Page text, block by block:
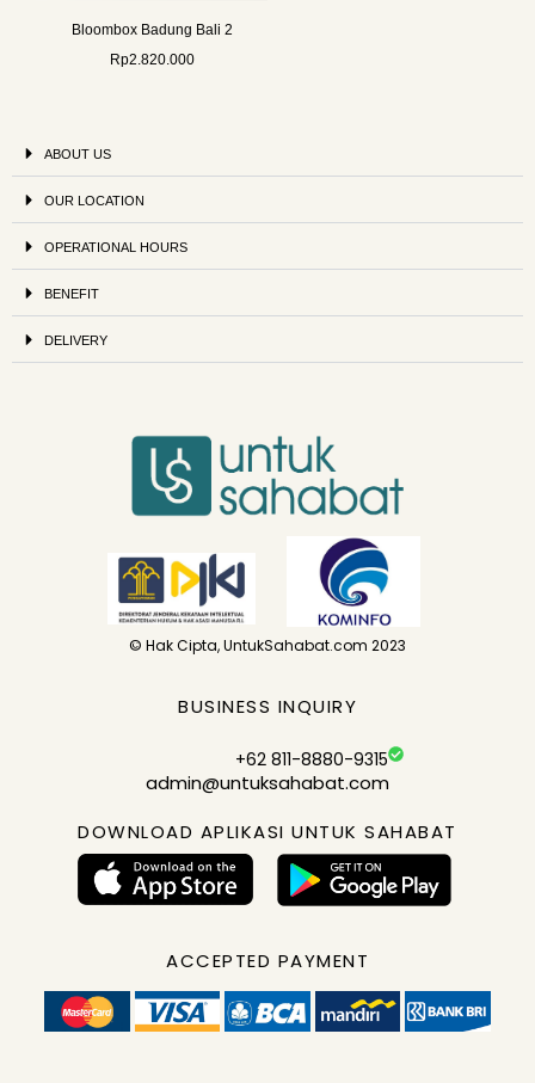
Bloombox Badung Bali 2
Rp2.820.000
ABOUT US
OUR LOCATION
OPERATIONAL HOURS
BENEFIT
DELIVERY
© Hak Cipta, UntukSahabat.com 2023
BUSINESS INQUIRY
+62 811-8880-9315
admin@untuksahabat.com
DOWNLOAD APLIKASI UNTUK SAHABAT
ACCEPTED PAYMENT